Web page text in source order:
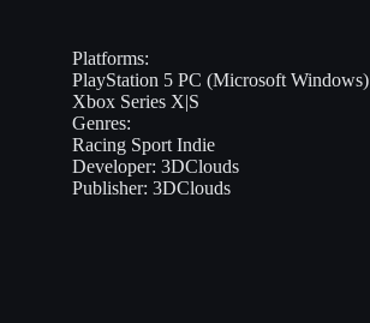
Platforms:
PlayStation 5 PC (Microsoft Windows)
Xbox Series X|S
Genres:
Racing Sport Indie
Developer: 3DClouds
Publisher: 3DClouds